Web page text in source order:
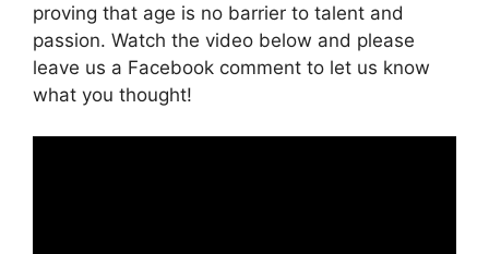
proving that age is no barrier to talent and
passion. Watch the video below and please
leave us a Facebook comment to let us know
what you thought!